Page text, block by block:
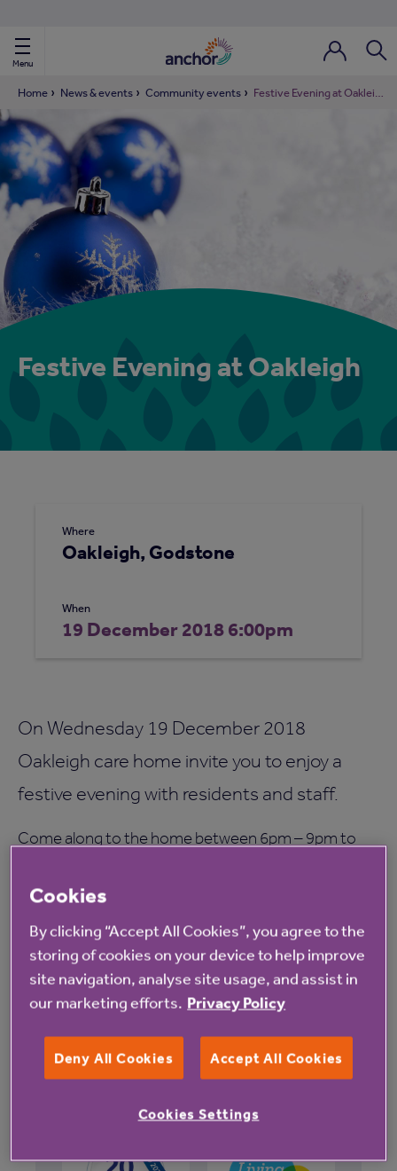
Menu
Nav
Nav
Nav
Nav
Nav
Nav
Home News & events Community events Festive Evening at Oakleigh
Festive Evening at Oakleigh
Where
Oakleigh, Godstone
When
19 December 2018 6:00pm
On Wednesday 19 December 2018
Oakleigh care home invite you to enjoy a
festive evening with residents and staff.
Come along to the home between 6pm – 9pm to
festive buffet, raffle, singing and dancing.
Places are limited so for more information or to
reserve a place please contact the home on 0800
0854214.
Cookies
By clicking “Accept All Cookies”, you agree to the
storing of cookies on your device to help improve
site navigation, analyse site usage, and assist in
our marketing efforts. Privacy Policy
Deny All Cookies Accept All Cookies
Cookies Settings